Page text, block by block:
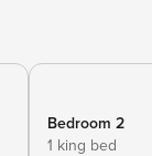
Bedroom 2
1 king bed